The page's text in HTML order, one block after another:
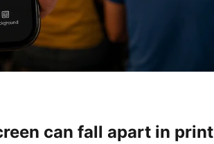
can fall apart in print